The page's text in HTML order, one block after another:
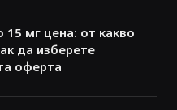
мг цена: от какво
да изберете
оферта